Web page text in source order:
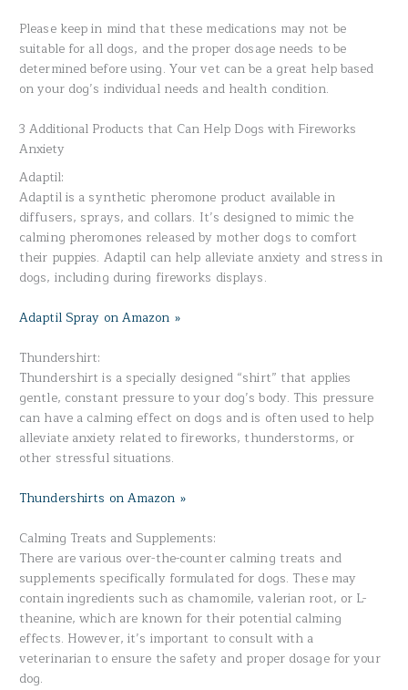
Please keep in mind that these medications may not be
suitable for all dogs, and the proper dosage needs to be
determined before using. Your vet can be a great help based
on your dog’s individual needs and health condition.
3 Additional Products that Can Help Dogs with Fireworks
Anxiety
Adaptil:
Adaptil is a synthetic pheromone product available in
diffusers, sprays, and collars. It’s designed to mimic the
calming pheromones released by mother dogs to comfort
their puppies. Adaptil can help alleviate anxiety and stress in
dogs, including during fireworks displays.
Adaptil Spray on Amazon »
Thundershirt:
Thundershirt is a specially designed “shirt” that applies
gentle, constant pressure to your dog’s body. This pressure
can have a calming effect on dogs and is often used to help
alleviate anxiety related to fireworks, thunderstorms, or
other stressful situations.
Thundershirts on Amazon »
Calming Treats and Supplements:
There are various over-the-counter calming treats and
supplements specifically formulated for dogs. These may
contain ingredients such as chamomile, valerian root, or L-
theanine, which are known for their potential calming
effects. However, it’s important to consult with a
veterinarian to ensure the safety and proper dosage for your
dog.